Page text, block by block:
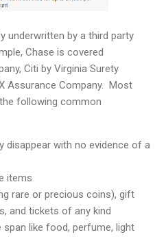
underwritten by a third party
Chase is covered
Citi by Virginia Surety
Assurance Company. Most
following common
disappear with no evidence of a
items
rare or precious coins), gift
and tickets of any kind
like food, perfume, light